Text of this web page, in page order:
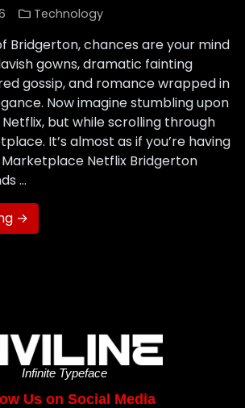
Technology
Bridgerton, chances are your mind
gowns, dramatic fainting
gossip, and romance wrapped in
Now imagine stumbling upon
but while scrolling through
It’s almost as if you’re having
Netflix Bridgerton
…
→
Infinite Typeface
Us on Social Media